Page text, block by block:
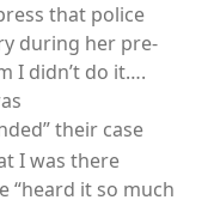
that police
during her pre-
I didn’t do it….
their case
I was there
“heard it so much